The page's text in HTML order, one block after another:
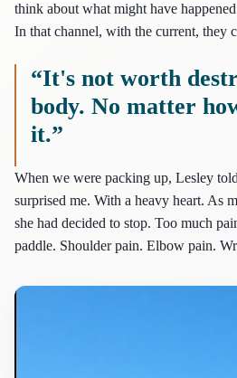
think about what might have
In that channel, with the current, they
“It's not worth
body. No matter
it.”
When we were packing up, Lesley
surprised me. With a heavy heart. As
she had decided to stop. Too much
paddle. Shoulder pain. Elbow pain.